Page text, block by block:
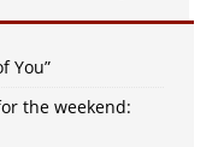
You”
the weekend: